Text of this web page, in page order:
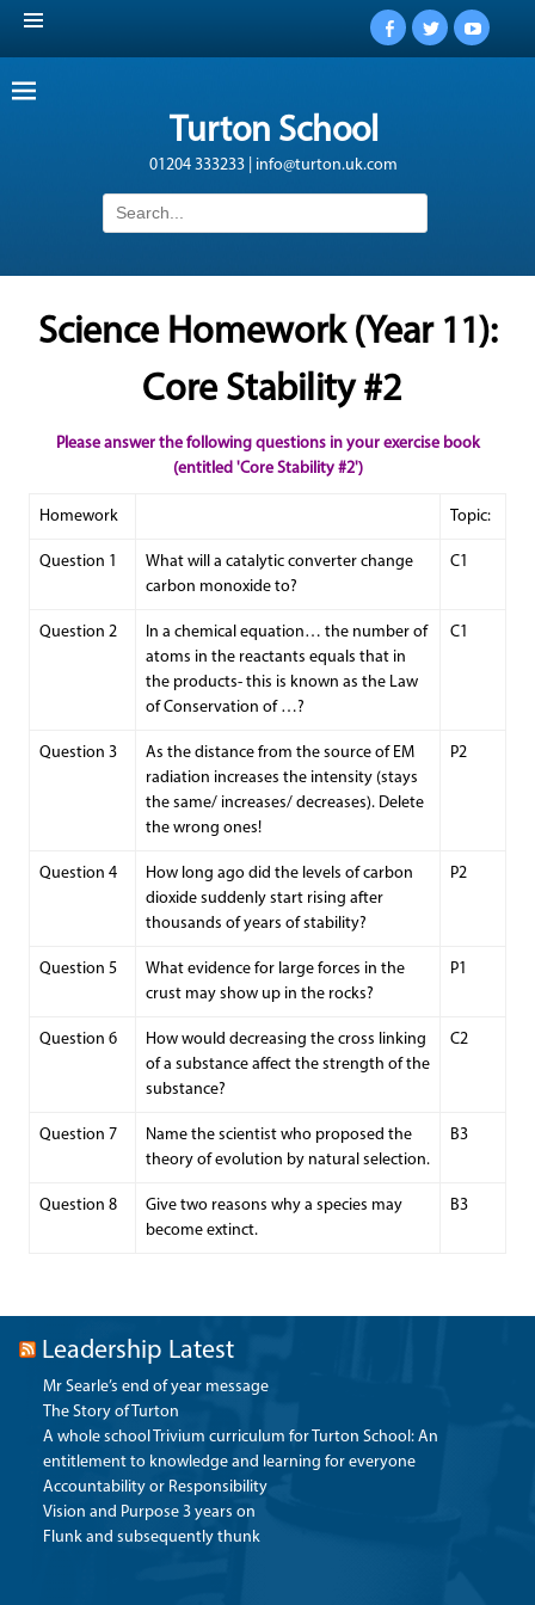
Facebook
Twitter
Turton School
01204 333233 | info@turton.uk.com
Search
for:
Science Homework (Year 11):
Core Stability #2
Please answer the following questions in your exercise book
(entitled 'Core Stability #2')
Homework Topic:
Question 1
What will a catalytic converter change
carbon monoxide to?
C1
Question 2
In a chemical equation… the number of
atoms in the reactants equals that in
the products- this is known as the Law
of Conservation of …?
C1
Question 3
As the distance from the source of EM
radiation increases the intensity (stays
the same/ increases/ decreases). Delete
the wrong ones!
P2
Question 4
How long ago did the levels of carbon
dioxide suddenly start rising after
thousands of years of stability?
P2
Question 5
What evidence for large forces in the
crust may show up in the rocks?
P1
Question 6
How would decreasing the cross linking
of a substance affect the strength of the
substance?
C2
Question 7
Name the scientist who proposed the
theory of evolution by natural selection.
B3
Question 8
Give two reasons why a species may
become extinct.
B3
Leadership Latest
Mr Searle’s end of year message
The Story of Turton
A whole school Trivium curriculum for Turton School: An
entitlement to knowledge and learning for everyone
Accountability or Responsibility
Vision and Purpose 3 years on
Flunk and subsequently thunk